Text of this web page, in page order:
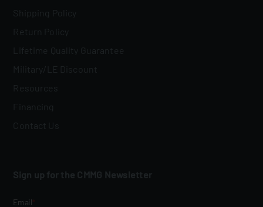
Shipping Policy
Return Policy
Lifetime Quality Guarantee
Military/LE Discount
Financing
Contact Us
Sign up for the CMMG Newsletter
Email*